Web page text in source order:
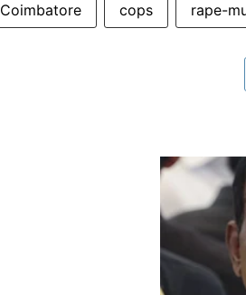
Coimbatore cops rape-